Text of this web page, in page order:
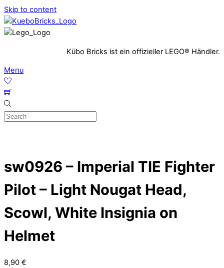
Skip to content
Kübo Bricks ist ein offizieller LEGO® Händler.
Menu
sw0926 – Imperial TIE Fighter
Pilot – Light Nougat Head,
Scowl, White Insignia on
Helmet
8,90 €